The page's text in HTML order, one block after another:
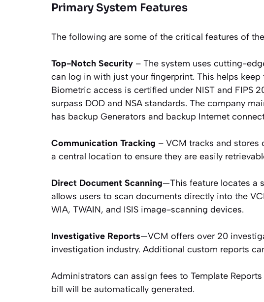
Primary System Features
The following are some of the critical features of
Top-Notch Security – The system uses cutting-
can log in with just your fingerprint. This helps
Biometric access is certified under NIST and FIPS
surpass DOD and NSA standards. The company
has backup Generators and backup Internet
Communication Tracking – VCM tracks and stores
a central location to ensure they are easily
Direct Document Scanning—This feature locates a
allows users to scan documents directly into the
WIA, TWAIN, and ISIS image-scanning devices.
Investigative Reports—VCM offers over 20
investigation industry. Additional custom reports
Administrators can assign fees to Template
bill will be automatically generated.